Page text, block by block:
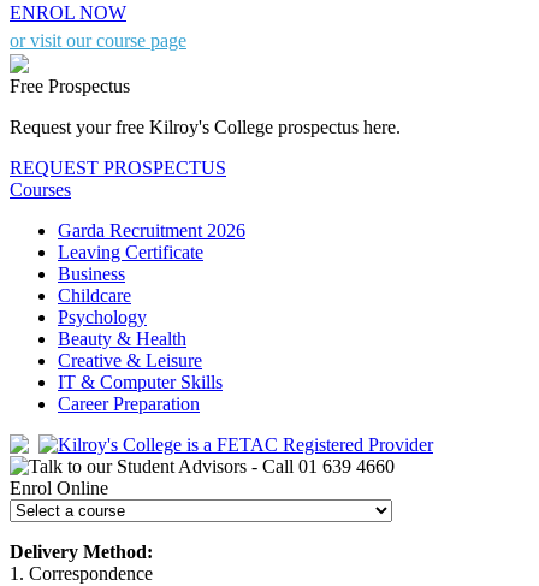
ENROL NOW
or visit our course page
Free Prospectus
Request your free Kilroy's College prospectus here.
REQUEST PROSPECTUS
Courses
Garda Recruitment 2026
Leaving Certificate
Business
Childcare
Psychology
Beauty & Health
Creative & Leisure
IT & Computer Skills
Career Preparation
Enrol Online
Delivery Method:
1. Correspondence